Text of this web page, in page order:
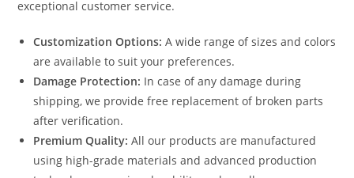
exceptional customer service.
Customization Options: A wide range of sizes and colors
are available to suit your preferences.
Damage Protection: In case of any damage during
shipping, we provide free replacement of broken parts
after verification.
Premium Quality: All our products are manufactured
using high-grade materials and advanced production